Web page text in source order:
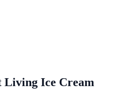
Ice Cream